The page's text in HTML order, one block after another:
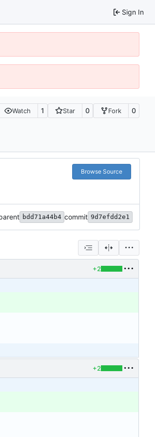
Sign In
Watch 1 Star 0 Fork 0
Browse Source
bdd71a44b4 commit 9d7efdd2e1
+2
+2